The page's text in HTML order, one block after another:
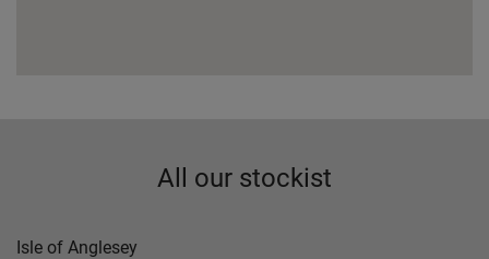
All our stockist
Isle of Anglesey